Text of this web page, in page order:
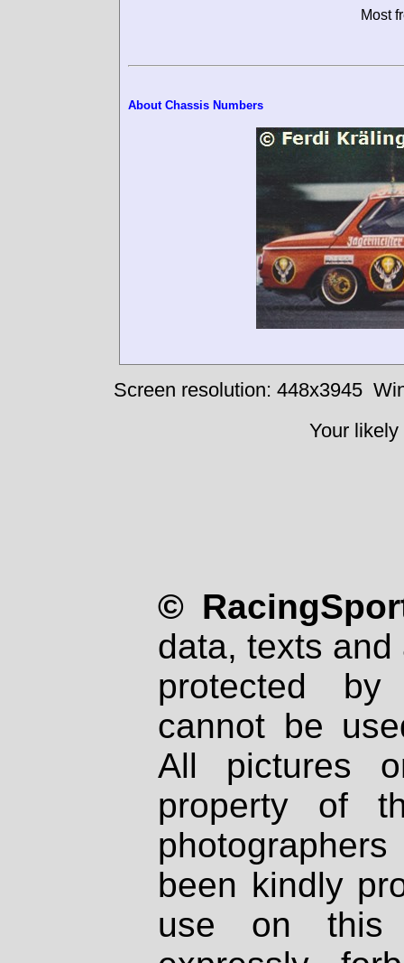
Most
About Chassis Numbers
Screen resolution: 448x3945
Your
©
data, texts
protected
cannot be
All pictures
property of
been kindly
use on